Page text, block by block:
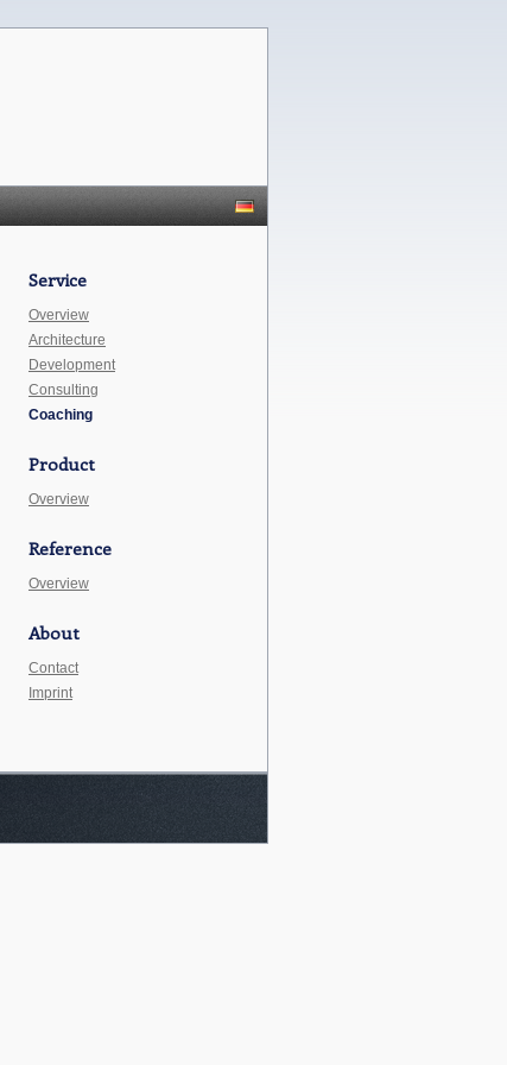
Service
Overview
Architecture
Development
Consulting
Coaching
Product
Overview
Reference
Overview
About
Contact
Imprint